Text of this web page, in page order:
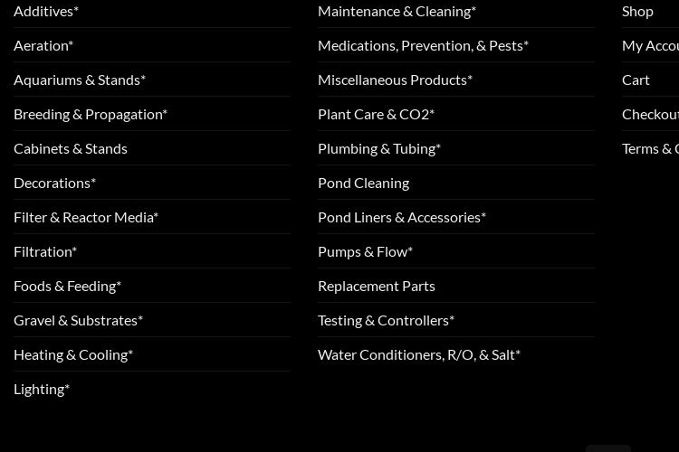
Additives*
Aeration*
Aquariums & Stands*
Breeding & Propagation*
Cabinets & Stands
Decorations*
Filter & Reactor Media*
Filtration*
Foods & Feeding*
Gravel & Substrates*
Heating & Cooling*
Lighting*
Maintenance & Cleaning*
Medications, Prevention, & Pests*
Miscellaneous Products*
Plant Care & CO2*
Plumbing & Tubing*
Pond Cleaning
Pond Liners & Accessories*
Pumps & Flow*
Replacement Parts
Testing & Controllers*
Water Conditioners, R/O, & Salt*
Shop
My
Cart
Terms &